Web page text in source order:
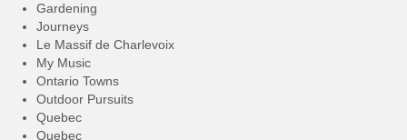
Gardening
Journeys
Le Massif de Charlevoix
My Music
Ontario Towns
Outdoor Pursuits
Quebec
Quebec